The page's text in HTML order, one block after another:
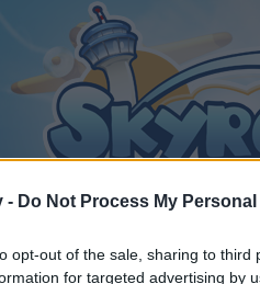
- Do Not Process My
opt-out of the sale, sharing to
for targeted advertising by